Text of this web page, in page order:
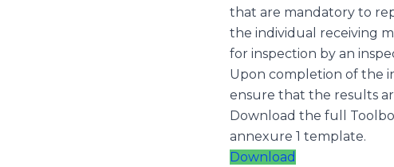
that are mandatory to
the individual receiving
for inspection by an
Upon completion of the
ensure that the results
Download the full
annexure 1 template.
Download